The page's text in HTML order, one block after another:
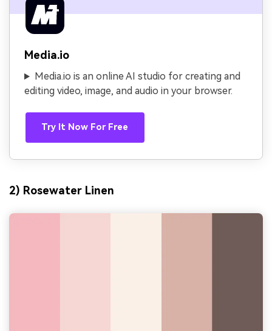
Media.io
Media.io is an online AI studio for creating and
editing video, image, and audio in your browser.
Try It Now For Free
2) Rosewater Linen